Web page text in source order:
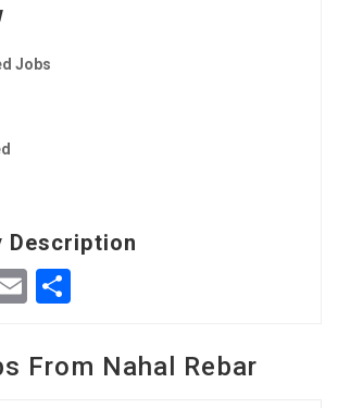
Jobs
Description
Email
From Nahal Rebar